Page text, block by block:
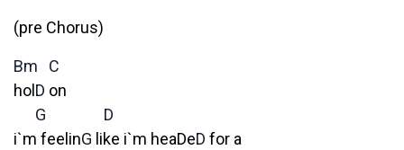
(pre Chorus)
Bm
C
hol D on
G
D
i`m feelinG like i`m heaDeD for a